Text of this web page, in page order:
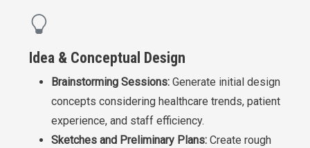
Idea & Conceptual Design
Brainstorming Sessions: Generate initial design
concepts considering healthcare trends, patient
experience, and staff efficiency.
Sketches and Preliminary Plans: Create rough